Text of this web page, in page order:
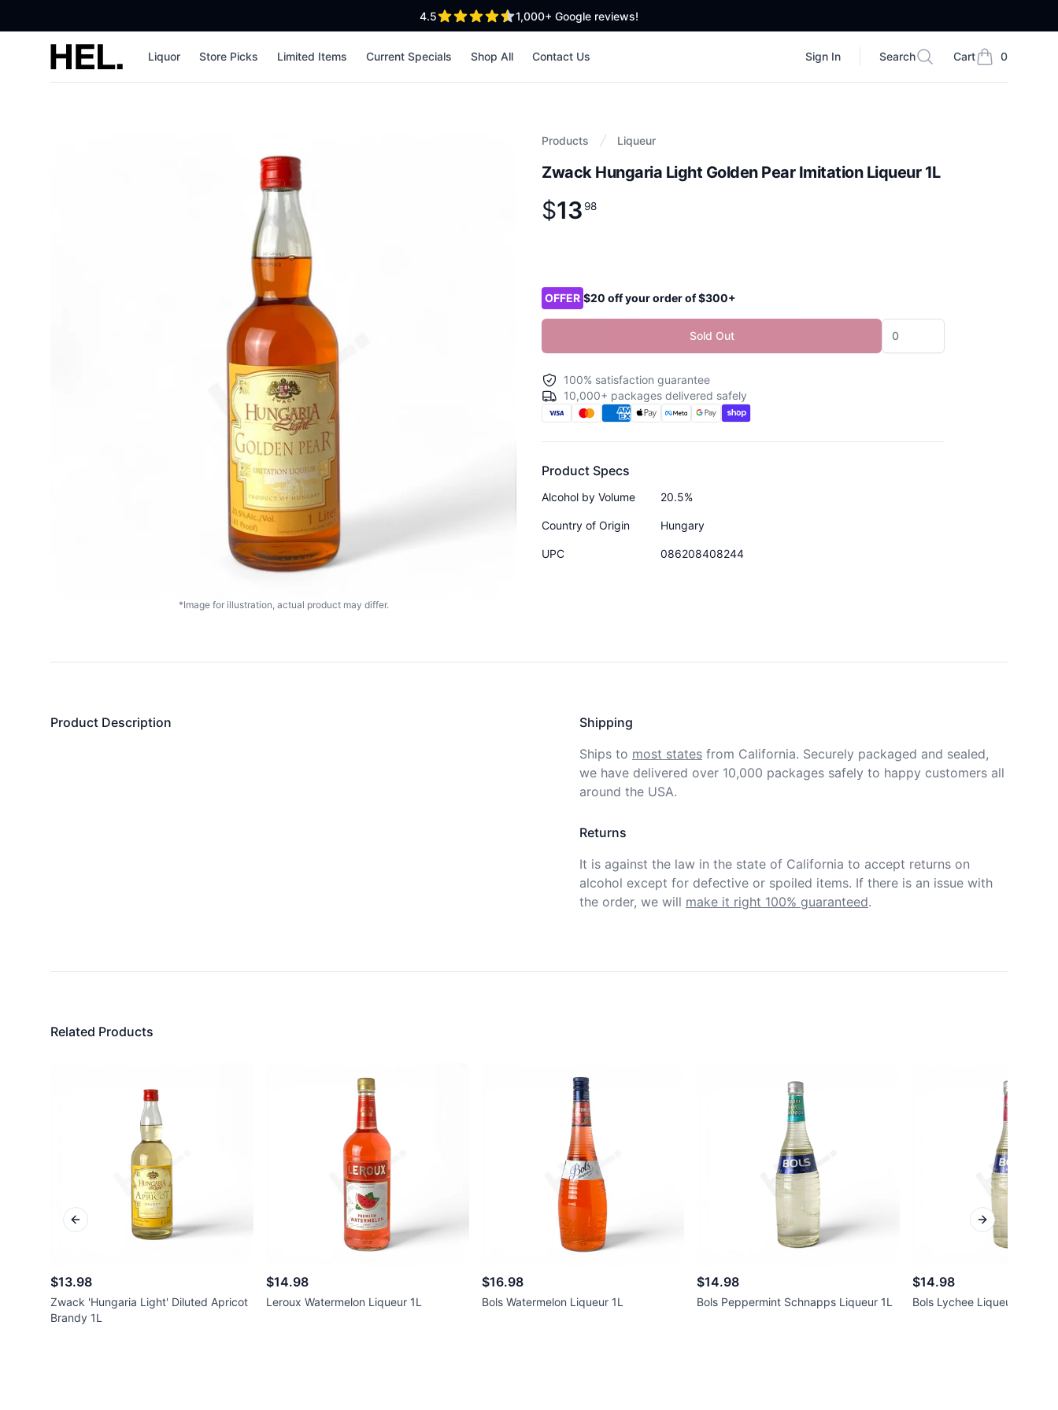
4.5out of 5 stars 1,000+ Google reviews!
High End Liquor Liquor Store Picks Limited Items Current Specials Shop All Contact Us Sign In
Search
Search Cart 0
items in cart,
Products Liqueur
Zwack Hungaria Light Golden Pear Imitation Liqueur 1L
Product information
$
$13. 98
13 98
*Image for illustration, actual product may differ.
OFFER $20 off your order of $300+
Sold Out
100% satisfaction guarantee
10,000+ packages delivered safely
Product Specs
Alcohol by Volume 20.5%
Country of Origin Hungary
UPC 086208408244
Product Description
Shipping
Ships to most states from California. Securely packaged and sealed,
we have delivered over 10,000 packages safely to happy customers all
around the USA.
Returns
It is against the law in the state of California to accept returns on
alcohol except for defective or spoiled items. If there is an issue with
the order, we will make it right 100% guaranteed.
Related Products
$13.98
Zwack 'Hungaria Light' Diluted Apricot
Brandy 1L
$14.98
Leroux Watermelon Liqueur 1L
$16.98
Bols Watermelon Liqueur 1L
$14.98
Bols Peppermint Schnapps Liqueur 1L
$14.98
Bols Lychee Liqueur 1L
Previous slide Next slide